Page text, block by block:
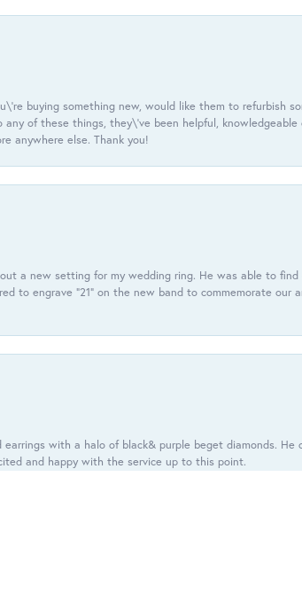
buying something new, would like them to refurbish
of these things, they\'ve been helpful,
anywhere else. Thank you!
a new setting for my wedding ring. He was able to
to engrave “21” on the new band to commemorate our
with a halo of black& purple beget diamonds. He
and happy with the service up to this point.